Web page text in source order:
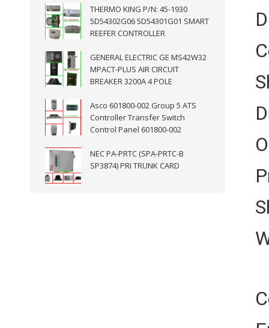
THERMO KING P/N: 45-1930
5D54302G06 5D54301G01 SMART
REEFER CONTROLLER
GENERAL ELECTRIC GE MS42W32
MPACT-PLUS AIR CIRCUIT
BREAKER 3200A 4 POLE
Asco 601800-002 Group 5 ATS
Controller Transfer Switch
Control Panel 601800-002
NEC PA-PRTC (SPA-PRTC-B
SP3874) PRI TRUNK CARD